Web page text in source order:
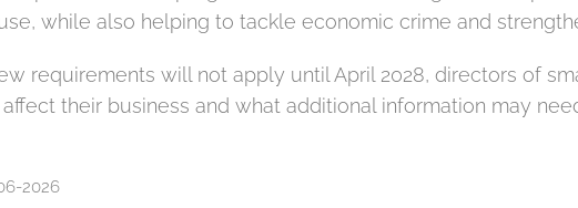
while also helping to tackle economic crime and
requirements will not apply until April 2028, directors of
their business and what additional information may
2026